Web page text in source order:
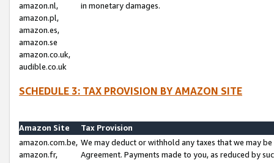
amazon.nl,
amazon.pl,
amazon.es,
amazon.se
amazon.co.uk,
audible.co.uk
in monetary damages.
SCHEDULE 3: TAX PROVISION BY AMAZON SITE
Amazon Site
Tax Provision
amazon.com.be,
amazon.fr,
We may deduct or withhold any taxes that we may
Agreement. Payments made to you, as reduced by